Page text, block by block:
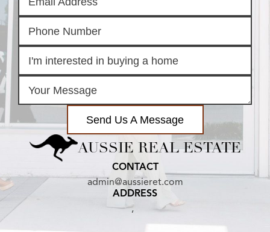
Send Us A Message
AUSSIE REAL ESTATE
CONTACT
admin@aussieret.com
ADDRESS
,